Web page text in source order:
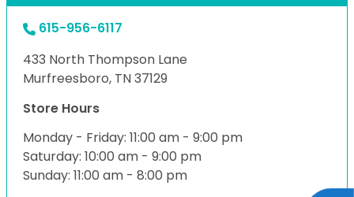
615-956-6117
433 North Thompson Lane
Murfreesboro, TN 37129
Store Hours
Monday - Friday: 11:00 am - 9:00 pm
Saturday: 10:00 am - 9:00 pm
Sunday: 11:00 am - 8:00 pm